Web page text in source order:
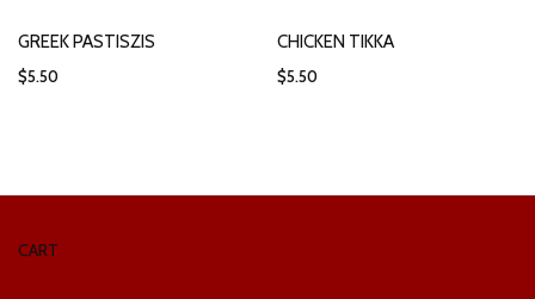
GREEK PASTISZIS
$5.50
CHICKEN TIKKA
$5.50
CART